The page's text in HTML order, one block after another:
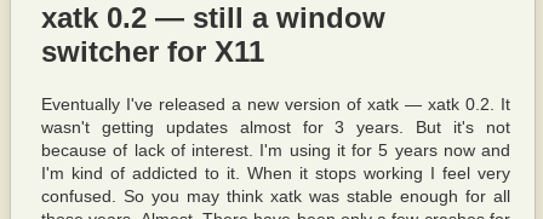
xatk 0.2 — still a window
switcher for X11
Eventually I've released a new version of xatk — xatk 0.2. It
wasn't getting updates almost for 3 years. But it's not
because of lack of interest. I'm using it for 5 years now and
I'm kind of addicted to it. When it stops working I feel very
confused. So you may think xatk was stable enough for all